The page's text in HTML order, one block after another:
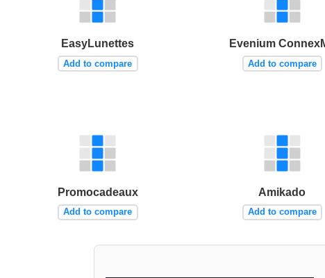
EasyLunettes
Add to compare
Evenium
Add to compare
Promocadeaux
Add to compare
Amikado
Add to compare